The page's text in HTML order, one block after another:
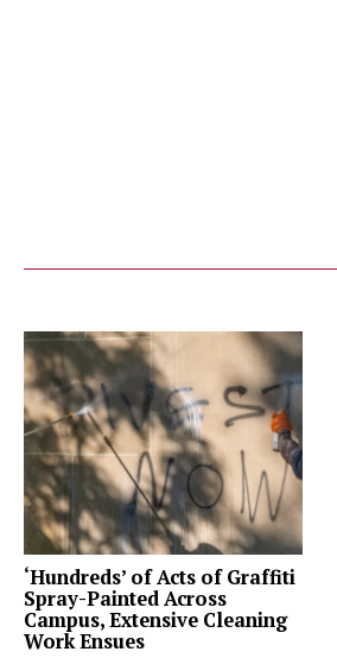
‘Hundreds’ of Acts of Graffiti
Spray-Painted Across
Campus, Extensive Cleaning
Work Ensues